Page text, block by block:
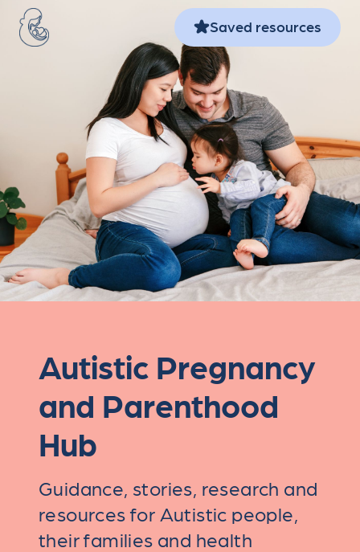
Skip to main content
Saved resources
Autistic Pregnancy
and Parenthood
Hub
Guidance, stories, research and
resources for Autistic people,
their families and health